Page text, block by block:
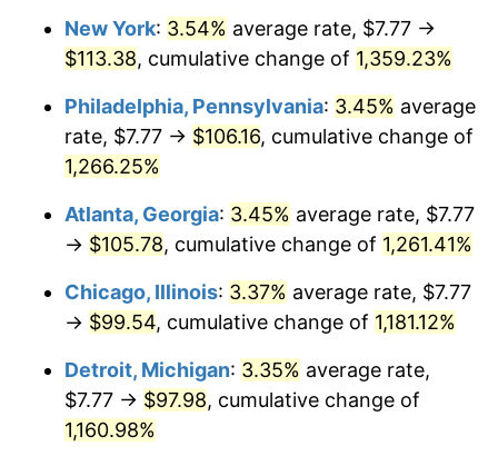
1980 $26.90 13.50%
1982 $31.50 6.16%
$33.92 4.32%
1985 $35.13 3.56%
$35.78 1.86%
1987 $37.09 3.65%
1988 $38.62
New York: 3.54% average rate, $7.77 →
$113.38, cumulative change of 1,359.23%
Philadelphia, Pennsylvania: 3.45% average
rate, $7.77 → $106.16, cumulative change of
1,266.25%
Atlanta, Georgia: 3.45% average rate, $7.77
→ $105.78, cumulative change of 1,261.41%
Chicago, Illinois: 3.37% average rate, $7.77
→ $99.54, cumulative change of 1,181.12%
Detroit, Michigan: 3.35% average rate,
$7.77 → $97.98, cumulative change of
1,160.98%